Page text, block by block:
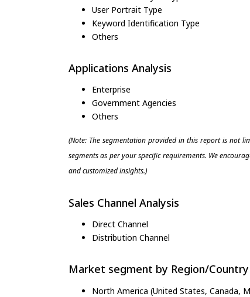
User Portrait Type
Keyword Identification Type
Others
Applications Analysis
Enterprise
Government Agencies
Others
(Note: The segmentation provided in this report is not
segments as per your specific requirements. We
and customized insights.)
Sales Channel Analysis
Direct Channel
Distribution Channel
Market segment by Region/Country
North America (United States, Canada,